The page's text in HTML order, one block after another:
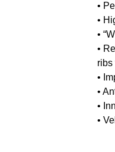
•
•
•
•
ribs
•
•
•
•